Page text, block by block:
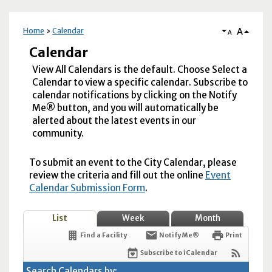
Home Calendar A A
Calendar
View All Calendars is the default. Choose Select a
Calendar to view a specific calendar. Subscribe to
calendar notifications by clicking on the Notify
Me® button, and you will automatically be
alerted about the latest events in our
community.
To submit an event to the City Calendar, please
review the criteria and fill out the online Event
Calendar Submission Form.
List Week Month
Find a Facility Notify Me® Print
Subscribe to iCalendar